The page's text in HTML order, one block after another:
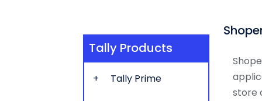
Tally Products
Tally Prime
store